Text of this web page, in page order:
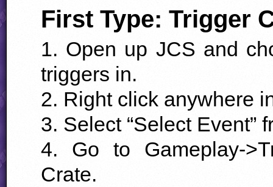
First Type: Trigger
1. Open up JCS and
triggers in.
2. Right click anywhere
3. Select “Select Event”
4. Go to Gameplay-
Crate.